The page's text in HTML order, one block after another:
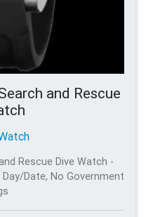
and Rescue
Rescue Dive Watch -
Date, No Government